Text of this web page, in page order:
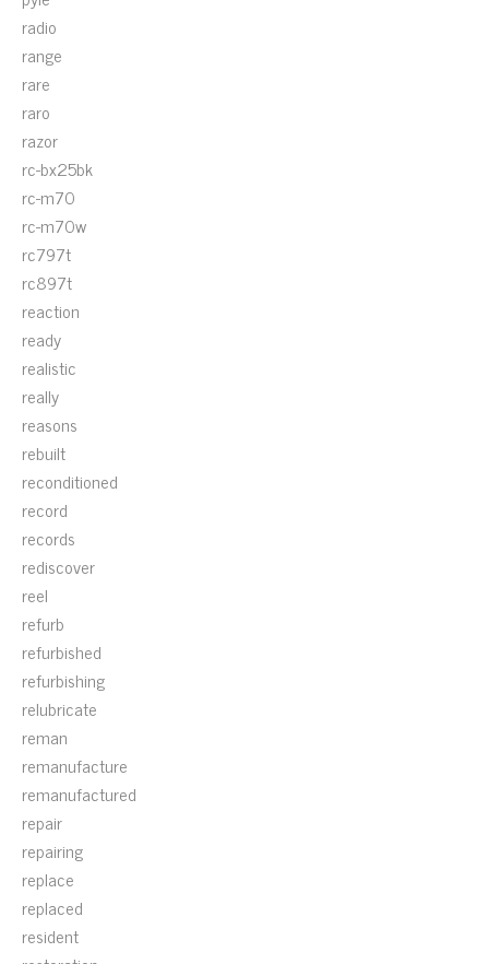
radio
range
rare
raro
razor
rc-bx25bk
rc-m70
rc-m70w
rc797t
rc897t
reaction
ready
realistic
really
reasons
rebuilt
reconditioned
record
records
rediscover
reel
refurb
refurbished
refurbishing
relubricate
reman
remanufacture
remanufactured
repair
repairing
replace
replaced
resident